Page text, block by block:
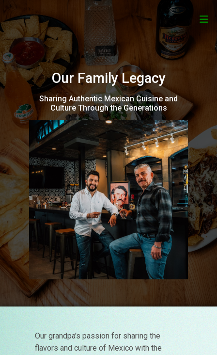
Our Family Legacy
Sharing Authentic Mexican Cuisine and
Culture Through the Generations
Our grandpa's passion for sharing the
flavors and culture of Mexico with the